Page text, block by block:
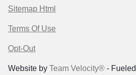
Sitemap Html
Terms Of Use
Opt-Out
Website by Team Velocity® -